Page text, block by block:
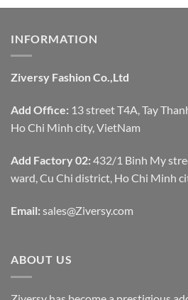
INFORMATION
Ziversy Fashion Co.,Ltd
Add Office: 13 street T4A, Tay
Ho Chi Minh city, VietNam
Add Factory 02: 432/1 Binh My
ward, Cu Chi district, Ho Chi Minh
Email: sales@Ziversy.com
ABOUT US